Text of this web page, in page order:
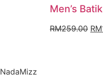
Men’s
RM259.00 RM
NadaMizz